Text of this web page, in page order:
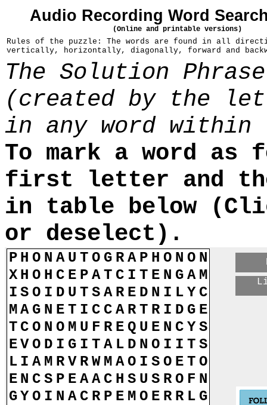
Audio Recording Word
(Online and printable versions)
Rules of the puzzle: The words are found in all
vertically, horizontally, diagonally, forward and
The Solution
(created by the
in any word within
To mark a word as
first letter and
in table below
or deselect).
P H O N A U T O G R A P H O N O N
X H O H C E P A T C I T E N G A M
I S O I D U T S A R E D N I L Y C
M A G N E T I C C A R T R I D G E
T C O N O M U F R E Q U E N C Y S
E V O D I G I T A L D N O I I T S
L I A M R V R W M A O I S O E T O
E N C S P E A A C H S U S R O F N
G Y O I N A C R P E M O E R R L G